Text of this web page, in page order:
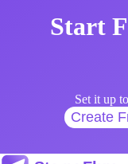
Start
Set it up
Create